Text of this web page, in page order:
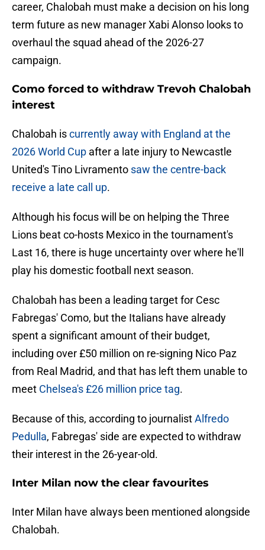
career, Chalobah must make a decision on his long
term future as new manager Xabi Alonso looks to
overhaul the squad ahead of the 2026-27
campaign.
Como forced to withdraw Trevoh Chalobah
interest
Chalobah iscurrently away with England at the
2026 World Cup after a late injury to Newcastle
United's Tino Livramento saw the centre-back
receive a late call up.
Although his focus will be on helping the Three
Lions beat co-hosts Mexico in the tournament's
Last 16, there is huge uncertainty over where he'll
play his domestic football next season.
Chalobah has been a leading target for Cesc
Fabregas' Como, but the Italians have already
spent a significant amount of their budget,
including over £50 million on re-signing Nico Paz
from Real Madrid, and that has left them unable to
meet Chelsea's £26 million price tag.
Because of this, according to journalistAlfredo
Pedulla, Fabregas' side are expected to withdraw
their interest in the 26-year-old.
Inter Milan now the clear favourites
Inter Milan have always been mentioned alongside
Chalobah.